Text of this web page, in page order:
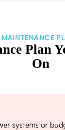
MAINTENANCE
Plan
On
systems or